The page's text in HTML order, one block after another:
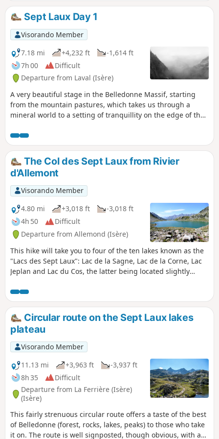
app makes it very easy to follow.
Sept Laux Day 1
Visorando Member
7.18 mi
+4,232 ft
-1,614 ft
7h 00
Difficult
Departure from Laval (Isère)
A very beautiful stage in the Belledonne Massif, starting
from the mountain pastures, which takes us through a
mineral world to a setting of tranquillity on the edge of the
The Col des Sept Laux from Rivier
d'Allemont
Visorando Member
4.80 mi
+3,018 ft
-3,018 ft
4h 50
Difficult
Departure from Allemond (Isère)
This hike will take you to four of the ten lakes known as the
"Lacs des Sept Laux": Lac de la Sagne, Lac de la Corne, Lac
Jeplan and Lac du Cos, the latter being located slightly
steep and the route somewhat rugged, but your efforts will
be richly rewarded when you discover these beautiful
mountain lakes and the various surrounding mountain
ranges.Circular route on the Sept Laux lakes
plateau
Visorando Member
11.13 mi
+3,963 ft
-3,937 ft
8h 35
Difficult
Departure from La Ferrière (Isère)
(Isère)
This fairly strenuous circular route offers a taste of the best
of Belledonne (forest, rocks, lakes, peaks) to those who take
it on. The route is well signposted, though obvious, with an